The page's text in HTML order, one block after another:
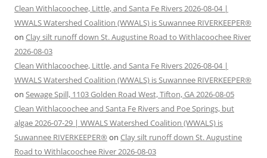
Clean Withlacoochee, Little, and Santa Fe Rivers 2026-08-04 |
WWALS Watershed Coalition (WWALS) is Suwannee RIVERKEEPER®
on Clay silt runoff down St. Augustine Road to Withlacoochee River
2026-08-03
Clean Withlacoochee, Little, and Santa Fe Rivers 2026-08-04 |
WWALS Watershed Coalition (WWALS) is Suwannee RIVERKEEPER®
on Sewage Spill, 1103 Golden Road West, Tifton, GA 2026-08-05
Clean Withlacoochee and Santa Fe Rivers and Poe Springs, but
algae 2026-07-29 | WWALS Watershed Coalition (WWALS) is
Suwannee RIVERKEEPER® on Clay silt runoff down St. Augustine
Road to Withlacoochee River 2026-08-03